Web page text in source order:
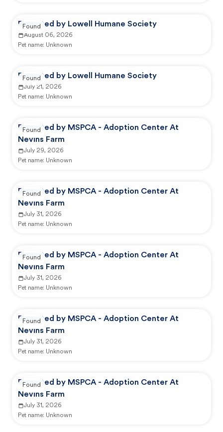
Reported by Lowell Humane Society
August 06, 2026
Pet name: Unknown
Found
Reported by Lowell Humane Society
July 21, 2026
Pet name: Unknown
Found
Reported by MSPCA - Adoption Center At
Nevins Farm
July 29, 2026
Pet name: Unknown
Found
Reported by MSPCA - Adoption Center At
Nevins Farm
July 31, 2026
Pet name: Unknown
Found
Reported by MSPCA - Adoption Center At
Nevins Farm
July 31, 2026
Pet name: Unknown
Found
Reported by MSPCA - Adoption Center At
Nevins Farm
July 31, 2026
Pet name: Unknown
Found
Reported by MSPCA - Adoption Center At
Nevins Farm
July 31, 2026
Pet name: Unknown
Found